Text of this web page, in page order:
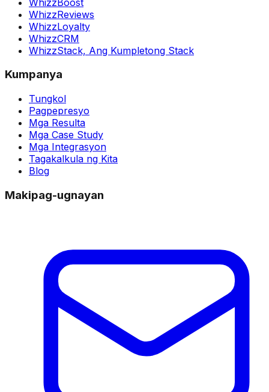
WhizzReviews
WhizzLoyalty
WhizzCRM
WhizzStack, Ang Kumpletong Stack
Kumpanya
Tungkol
Pagpepresyo
Mga Resulta
Mga Case Study
Mga Integrasyon
Tagakalkula ng Kita
Blog
Makipag-ugnayan